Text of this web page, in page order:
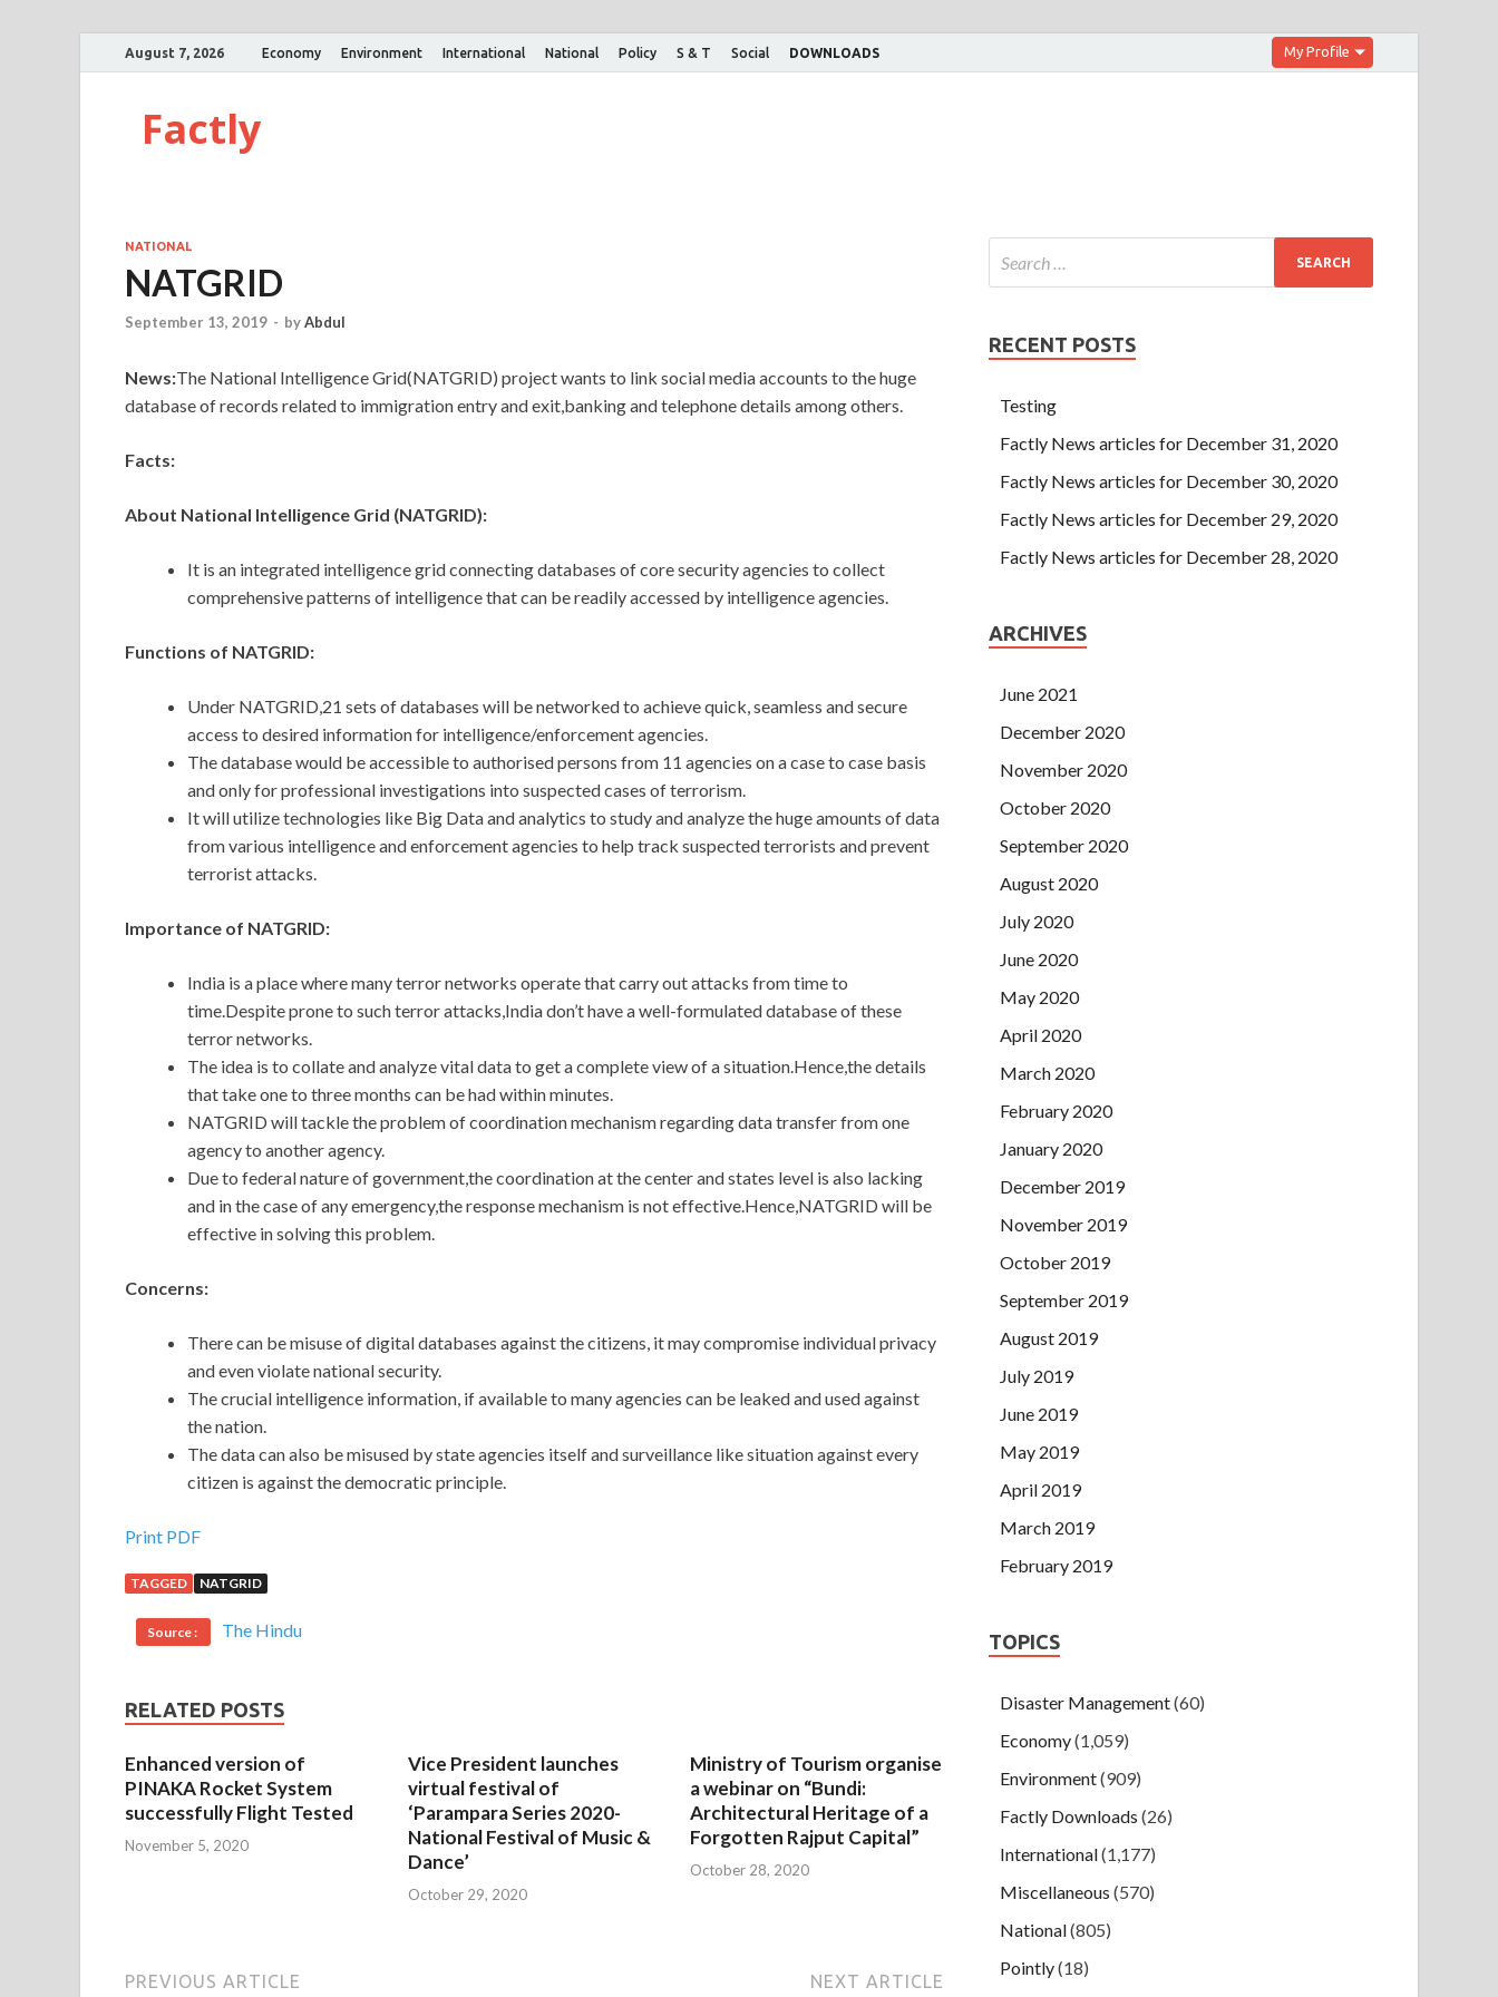
August 7, 2026 Economy Environment International National Policy S & T Social DOWNLOADS My Profile
Factly
NATIONAL
NATGRID
September 13, 2019 - byAbdul
News:The National Intelligence Grid(NATGRID) project wants to link social media accounts to the huge
database of records related to immigration entry and exit,banking and telephone details among others.
Facts:
About National Intelligence Grid (NATGRID):
It is an integrated intelligence grid connecting databases of core security agencies to collect
comprehensive patterns of intelligence that can be readily accessed by intelligence agencies.
Functions of NATGRID:
Under NATGRID,21 sets of databases will be networked to achieve quick, seamless and secure
access to desired information for intelligence/enforcement agencies.
The database would be accessible to authorised persons from 11 agencies on a case to case basis
and only for professional investigations into suspected cases of terrorism.
It will utilize technologies like Big Data and analytics to study and analyze the huge amounts of data
from various intelligence and enforcement agencies to help track suspected terrorists and prevent
terrorist attacks.
Importance of NATGRID:
India is a place where many terror networks operate that carry out attacks from time to
time.Despite prone to such terror attacks,India don’t have a well-formulated database of these
terror networks.
The idea is to collate and analyze vital data to get a complete view of a situation.Hence,the details
that take one to three months can be had within minutes.
NATGRID will tackle the problem of coordination mechanism regarding data transfer from one
agency to another agency.
Due to federal nature of government,the coordination at the center and states level is also lacking
and in the case of any emergency,the response mechanism is not effective.Hence,NATGRID will be
effective in solving this problem.
Concerns:
There can be misuse of digital databases against the citizens, it may compromise individual privacy
and even violate national security.
The crucial intelligence information, if available to many agencies can be leaked and used against
the nation.
The data can also be misused by state agencies itself and surveillance like situation against every
citizen is against the democratic principle.
Print PDF
TAGGED NATGRID
Source : The Hindu
RELATED POSTS
Enhanced version of
PINAKA Rocket System
successfully Flight Tested
November 5, 2020
Vice President launches
virtual festival of
‘Parampara Series 2020-
National Festival of Music &
Dance’
October 29, 2020
Ministry of Tourism organise
a webinar on “Bundi:
Architectural Heritage of a
Forgotten Rajput Capital”
October 28, 2020
PREVIOUS ARTICLE NEXT ARTICLE
RECENT POSTS
Testing
Factly News articles for December 31, 2020
Factly News articles for December 30, 2020
Factly News articles for December 29, 2020
Factly News articles for December 28, 2020
ARCHIVES
June 2021
December 2020
November 2020
October 2020
September 2020
August 2020
July 2020
June 2020
May 2020
April 2020
March 2020
February 2020
January 2020
December 2019
November 2019
October 2019
September 2019
August 2019
July 2019
June 2019
May 2019
April 2019
March 2019
February 2019
TOPICS
Disaster Management(60)
Economy(1,059)
Environment(909)
Factly Downloads (26)
International(1,177)
Miscellaneous (570)
National(805)
Pointly(18)